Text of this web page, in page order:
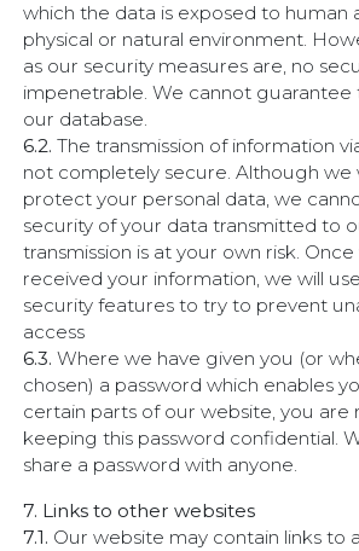
which the data is exposed to human
physical or natural environment.
as our security measures are, no
impenetrable. We cannot guarantee
our database.
6.2.The transmission of information
not completely secure. Although we
protect your personal data, we
security of your data transmitted to
transmission is at your own risk.
received your information, we will
security features to try to prevent
access
6.3. Where we have given you (or
chosen) a password which enables
certain parts of our website, you are
keeping this password confidential.
share a password with anyone.
7. Links to other websites
7.1. Our website may contain links to